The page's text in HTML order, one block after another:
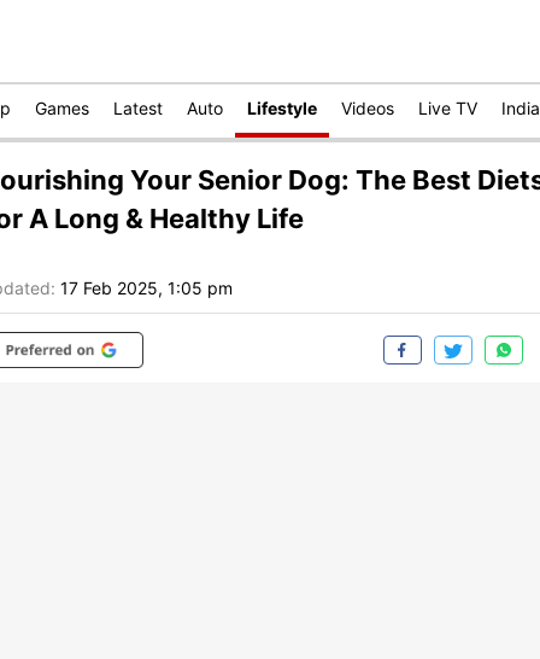
Games Latest Auto Lifestyle Videos Live TV India
Your Senior Dog: The Best
A Long & Healthy Life
17 Feb 2025, 1:05 pm